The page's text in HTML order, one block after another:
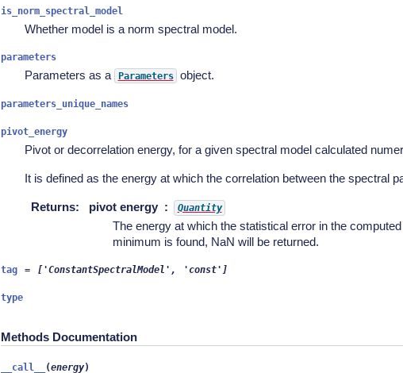
is_norm_spectral_model
Whether model is a norm spectral model.
parameters
Parameters as a Parameters object.
parameters_unique_names
pivot_energy
Pivot or decorrelation energy, for a given spectral model calculated
It is defined as the energy at which the correlation between the spectral
Returns: pivot energy Quantity
The energy at which the statistical error in the
minimum is found, NaN will be returned.
tag = ['ConstantSpectralModel', 'const']
type
Methods Documentation
__call__ (energy)